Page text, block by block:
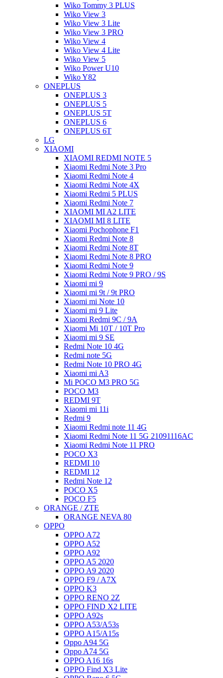
Wiko Tommy 3 PLUS
Wiko View 3
Wiko View 3 Lite
Wiko View 3 PRO
Wiko View 4
Wiko View 4 Lite
Wiko View 5
Wiko Power U10
Wiko Y82
ONEPLUS
ONEPLUS 3
ONEPLUS 5
ONEPLUS 5T
ONEPLUS 6
ONEPLUS 6T
LG
XIAOMI
XIAOMI REDMI NOTE 5
Xiaomi Redmi Note 3 Pro
Xiaomi Redmi Note 4
Xiaomi Redmi Note 4X
Xiaomi Redmi 5 PLUS
Xiaomi Redmi Note 7
XIAOMI MI A2 LITE
XIAOMI MI 8 LITE
Xiaomi Pochophone F1
Xiaomi Redmi Note 8
Xiaomi Redmi Note 8T
Xiaomi Redmi Note 8 PRO
Xiaomi Redmi Note 9
Xiaomi Redmi Note 9 PRO / 9S
Xiaomi mi 9
Xiaomi mi 9t / 9t PRO
Xiaomi mi Note 10
Xiaomi mi 9 Lite
Xiaomi Redmi 9C / 9A
Xiaomi Mi 10T / 10T Pro
Xiaomi mi 9 SE
Redmi Note 10 4G
Redmi note 5G
Redmi Note 10 PRO 4G
Xiaomi mi A3
Mi POCO M3 PRO 5G
POCO M3
REDMI 9T
Xiaomi mi 11i
Redmi 9
Xiaomi Redmi note 11 4G
Xiaomi Redmi Note 11 5G 21091116AC
Xiaomi Redmi Note 11 PRO
POCO X3
REDMI 10
REDMI 12
Redmi Note 12
POCO X5
POCO F5
ORANGE / ZTE
ORANGE NEVA 80
OPPO
OPPO A72
OPPO A52
OPPO A92
OPPO A5 2020
OPPO A9 2020
OPPO F9 / A7X
OPPO K3
OPPO RENO 2Z
OPPO FIND X2 LITE
OPPO A92s
OPPO A53/A53s
OPPO A15/A15s
Oppo A94 5G
Oppo A74 5G
OPPO A16 16s
OPPO Find X3 Lite